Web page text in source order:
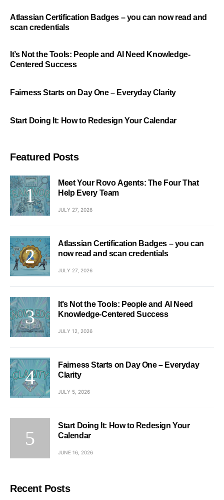
Atlassian Certification Badges – you can now read and
scan credentials
It’s Not the Tools: People and AI Need Knowledge-
Centered Success
Fairness Starts on Day One – Everyday Clarity
Start Doing It: How to Redesign Your Calendar
Featured Posts
Meet Your Rovo Agents: The Four That
Help Every Team
JULY 27, 2026
Atlassian Certification Badges – you can
now read and scan credentials
JULY 27, 2026
It’s Not the Tools: People and AI Need
Knowledge-Centered Success
JULY 12, 2026
Fairness Starts on Day One – Everyday
Clarity
JULY 5, 2026
Start Doing It: How to Redesign Your
Calendar
JUNE 16, 2026
Recent Posts